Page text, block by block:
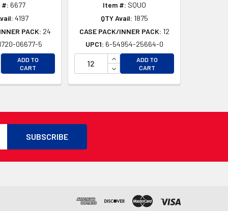
#: 6677
4197
PACK: 24
06677-5
QUANTITY OF UNDEFINED
QUANTITY OF UNDEFINED
ADD TO
CART
Item #: SQUO
QTY Avail: 1875
CASE PACK/INNER PACK: 12
UPC1: 6-54954-25664-0
INCREASE QUANTITY OF
DECREASE QUANTITY OF
ADD TO
CART